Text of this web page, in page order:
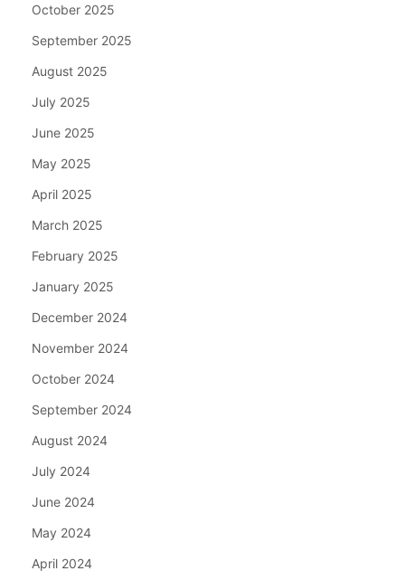
October 2025
September 2025
August 2025
July 2025
June 2025
May 2025
April 2025
March 2025
February 2025
January 2025
December 2024
November 2024
October 2024
September 2024
August 2024
July 2024
June 2024
May 2024
April 2024